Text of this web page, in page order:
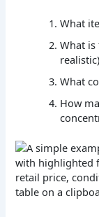
What
What is
What
How